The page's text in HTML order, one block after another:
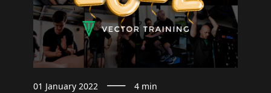
01 January 2022 4 min